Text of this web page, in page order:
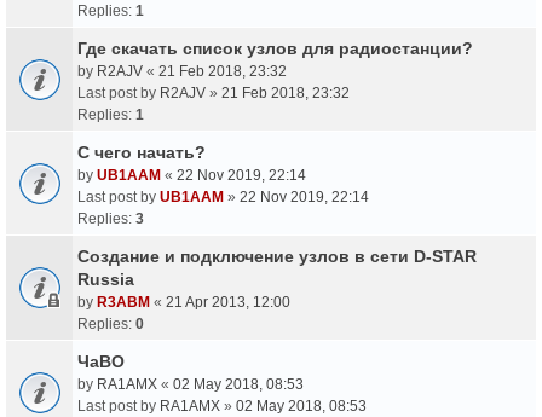
Replies: 1
Где скачать список узлов для радиостанции?
by R2AJV « 21 Feb 2018, 23:32
Last post by R2AJV » 21 Feb 2018, 23:32
Replies: 1
С чего начать?
by UB1AAM « 22 Nov 2019, 22:14
Last post by UB1AAM » 22 Nov 2019, 22:14
Replies: 3
Создание и подключение узлов в сети D-STAR
Russia
by R3ABM « 21 Apr 2013, 12:00
Replies: 0
ЧаВО
by RA1AMX « 02 May 2018, 08:53
Last post by RA1AMX » 02 May 2018, 08:53